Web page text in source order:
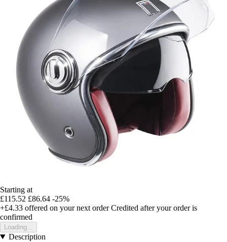
Starting at
£115.52 £86.64 -25%
+£4.33 offered on your next order Credited after your order is
confirmed
Loading...
Description